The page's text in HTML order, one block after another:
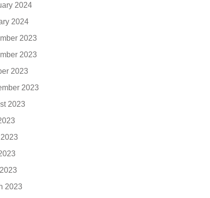
2024
2024
2023
2023
2023
2023
2023
2023